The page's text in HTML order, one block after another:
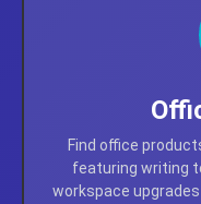
Find office
featuring writing
workspace